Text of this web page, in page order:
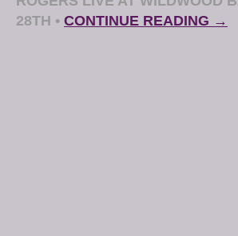
28TH • CONTINUE READING →